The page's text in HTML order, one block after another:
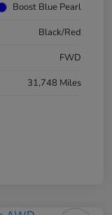
Boost Blue Pearl
Black/Red
FWD
31,748 Miles